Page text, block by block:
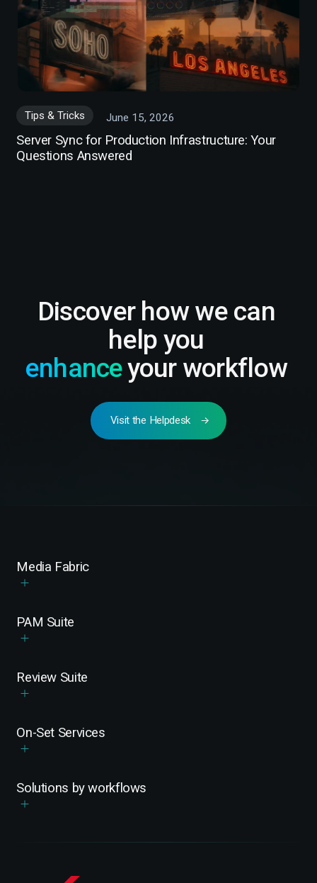
Tips & Tricks June 15, 2026
Server Sync for Production Infrastructure: Your
Questions Answered
Discover how we can
help you
enhanceyour workflow
Visit the Helpdesk
Media Fabric
PAM Suite
Review Suite
On-Set Services
Solutions by workflows